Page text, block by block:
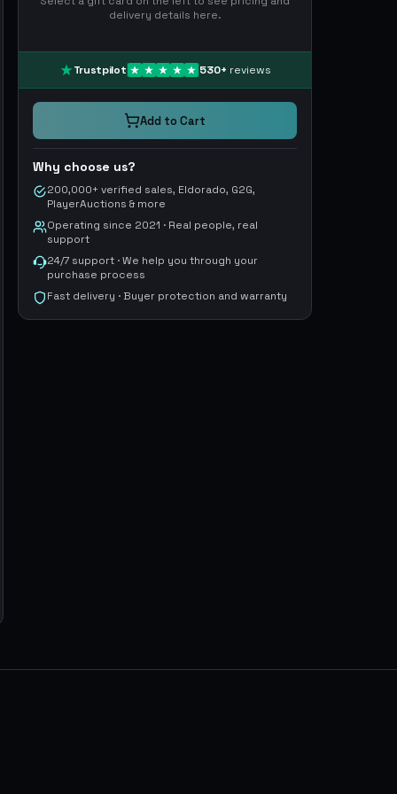
delivery details here.
Trustpilot 530+ reviews
Add to Cart
Why choose us?
200,000+ verified sales, Eldorado, G2G,
PlayerAuctions & more
Operating since 2021 · Real people, real
support
24/7 support · We help you through your
purchase process
Fast delivery · Buyer protection and warranty